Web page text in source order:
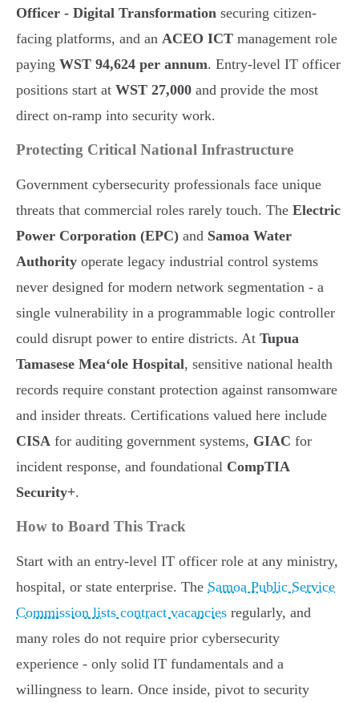
Officer - Digital Transformation securing citizen-
facing platforms, and an ACEO ICT management role
paying WST 94,624 per annum. Entry-level IT officer
positions start at WST 27,000 and provide the most
direct on-ramp into security work.
Protecting Critical National Infrastructure
Government cybersecurity professionals face unique
threats that commercial roles rarely touch. The Electric
Power Corporation (EPC) and Samoa Water
Authority operate legacy industrial control systems
never designed for modern network segmentation - a
single vulnerability in a programmable logic controller
could disrupt power to entire districts. At Tupua
Tamasese Meaʻole Hospital, sensitive national health
records require constant protection against ransomware
and insider threats. Certifications valued here include
CISA for auditing government systems, GIAC for
incident response, and foundational CompTIA
Security+.
How to Board This Track
Start with an entry-level IT officer role at any ministry,
hospital, or state enterprise. The Samoa Public Service
Commission lists contract vacancies regularly, and
many roles do not require prior cybersecurity
experience - only solid IT fundamentals and a
willingness to learn. Once inside, pivot to security